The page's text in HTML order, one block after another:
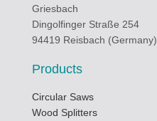
Griesbach
Dingolfinger Straße 254
94419 Reisbach (Germany)
Products
Circular Saws
Wood Splitters